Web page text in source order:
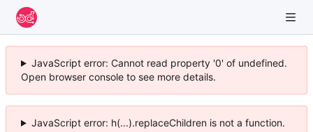
JavaScript error: Cannot read property '0' of undefined.
Open browser console to see more details.
JavaScript error: h(...).replaceChildren is not a function.